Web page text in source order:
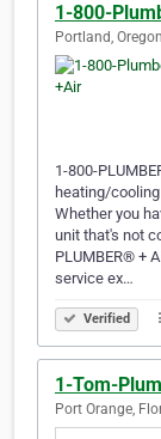
1-800-
Portland,
1-800-
heating/
Whether you
unit that's not
PLUMBER® +
service ex…
Verified
1-Tom-
Port Orange,